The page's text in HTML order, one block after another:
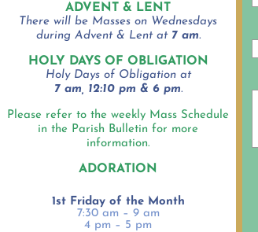
ADVENT & LENT
There will be Masses on Wednesdays
during Advent & Lent at 7 am.
HOLY DAYS OF OBLIGATION
Holy Days of Obligation at
7 am, 12:10 pm & 6 pm.
Please refer to the weekly Mass Schedule
in the Parish Bulletin for more
information.
ADORATION
1st Friday of the Month
7:30 am – 9 am
4 pm – 5 pm